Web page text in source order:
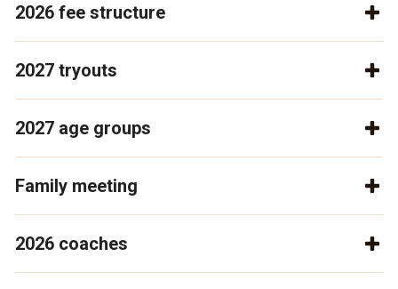
2026 fee structure
2027 tryouts
2027 age groups
Family meeting
2026 coaches